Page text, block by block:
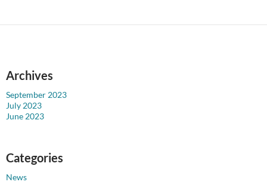
Archives
September 2023
July 2023
June 2023
Categories
News